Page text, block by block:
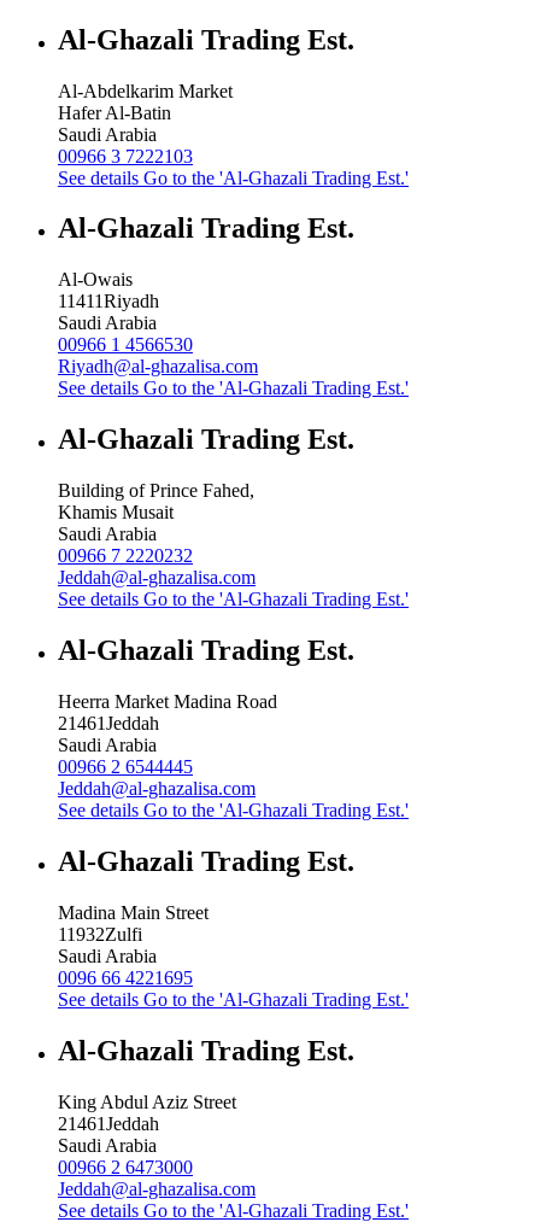
Al-Ghazali Trading Est.
Al-Abdelkarim Market
Hafer Al-Batin
Saudi Arabia
00966 3 7222103
See details Go to the 'Al-Ghazali Trading Est.'
Al-Ghazali Trading Est.
Al-Owais
11411Riyadh
Saudi Arabia
00966 1 4566530
Riyadh@al-ghazalisa.com
See details Go to the 'Al-Ghazali Trading Est.'
Al-Ghazali Trading Est.
Building of Prince Fahed,
Khamis Musait
Saudi Arabia
00966 7 2220232
Jeddah@al-ghazalisa.com
See details Go to the 'Al-Ghazali Trading Est.'
Al-Ghazali Trading Est.
Heerra Market Madina Road
21461Jeddah
Saudi Arabia
00966 2 6544445
Jeddah@al-ghazalisa.com
See details Go to the 'Al-Ghazali Trading Est.'
Al-Ghazali Trading Est.
Madina Main Street
11932Zulfi
Saudi Arabia
0096 66 4221695
See details Go to the 'Al-Ghazali Trading Est.'
Al-Ghazali Trading Est.
King Abdul Aziz Street
21461Jeddah
Saudi Arabia
00966 2 6473000
Jeddah@al-ghazalisa.com
See details Go to the 'Al-Ghazali Trading Est.'